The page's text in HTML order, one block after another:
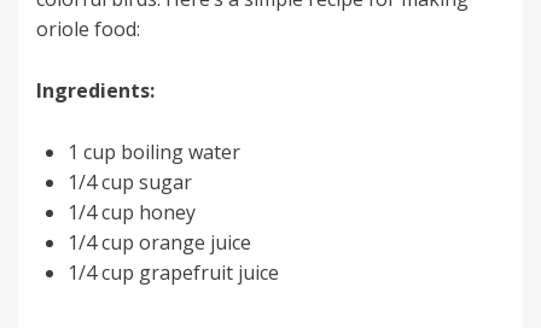
oriole food:
Ingredients:
1 cup boiling water
1/4 cup sugar
1/4 cup honey
1/4 cup orange juice
1/4 cup grapefruit juice